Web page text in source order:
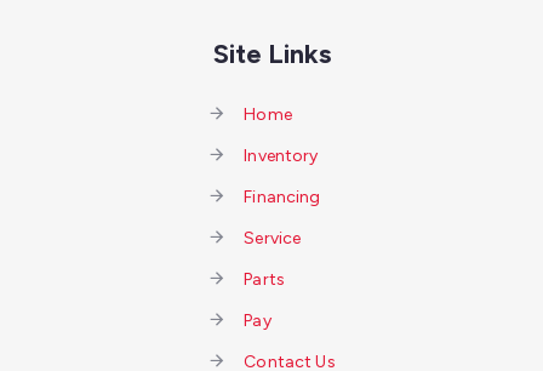
Site Links
Home
Inventory
Financing
Service
Parts
Pay
Contact Us